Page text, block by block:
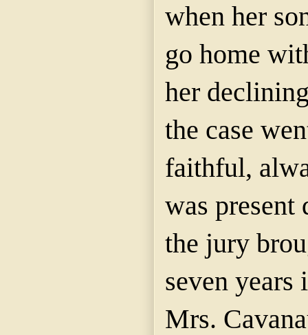
when her
go home
her
the case
faithful,
was
the jury
seven years
Mrs.